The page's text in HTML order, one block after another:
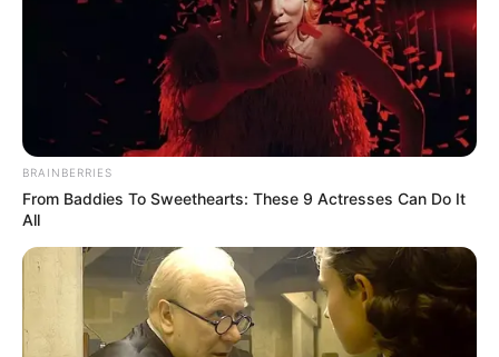
BRAINBERRIES
From Baddies To Sweethearts: These 9 Actresses Can Do It
All